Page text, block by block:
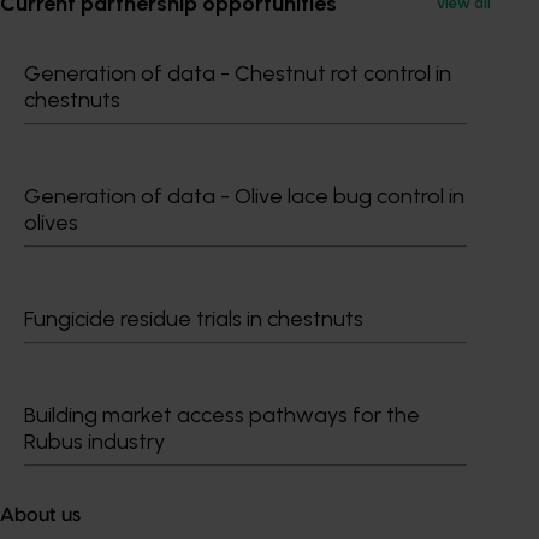
Generation of data - Chestnut rot control in
chestnuts
Generation of data - Olive lace bug control in
olives
Fungicide residue trials in chestnuts
Building market access pathways for the
Rubus industry
About us
Growers
Delivery partners
About us
Terms of Use
Cookies Policy
Privacy Policy